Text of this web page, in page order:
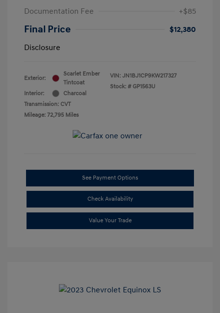
Documentation Fee
+$85
Final Price
$12,380
Disclosure
Exterior:
Scarlet Ember
Tintcoat
Interior:
Charcoal
Transmission: CVT
Mileage: 72,795 Miles
VIN: JN1BJ1CP9KW217327
Stock: # GP1563U
See Payment Options
Check Availability
Value Your Trade